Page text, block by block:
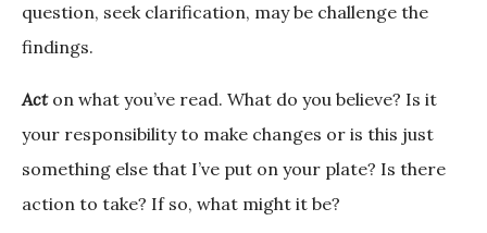
question, seek clarification, may be challenge the
findings.
Acton what you’ve read. What do you believe? Is it
your responsibility to make changes or is this just
something else that I’ve put on your plate? Is there
action to take? If so, what might it be?